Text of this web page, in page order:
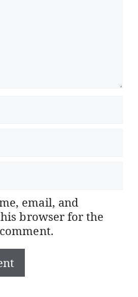
email, and
browser for the